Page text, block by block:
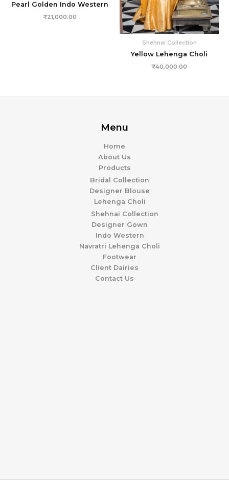
Pearl Golden Indo Western
₹21,000.00
Shehnai Collection
Yellow Lehenga Choli
₹40,000.00
Menu
Home
About Us
Products
Bridal Collection
Designer Blouse
Lehenga Choli
Shehnai Collection
Designer Gown
Indo Western
Navratri Lehenga Choli
Footwear
Client Dairies
Contact Us